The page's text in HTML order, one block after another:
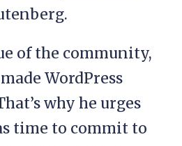
of the community,
WordPress
why he urges
time to commit to